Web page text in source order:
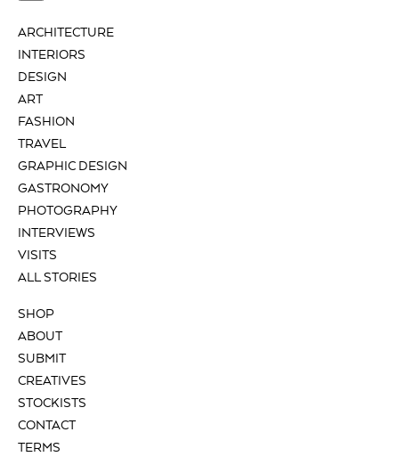
ARCHITECTURE
INTERIORS
DESIGN
ART
FASHION
TRAVEL
GRAPHIC DESIGN
GASTRONOMY
PHOTOGRAPHY
INTERVIEWS
VISITS
ALL STORIES
SHOP
ABOUT
SUBMIT
CREATIVES
STOCKISTS
CONTACT
TERMS